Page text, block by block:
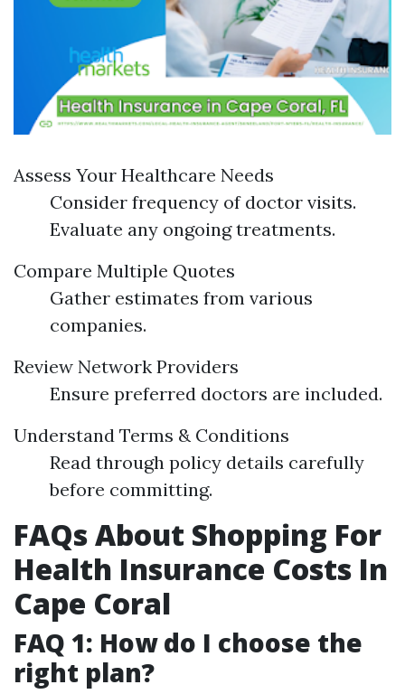
Assess Your Healthcare Needs
Consider frequency of doctor visits.
Evaluate any ongoing treatments.
Compare Multiple Quotes
Gather estimates from various
companies.
Review Network Providers
Ensure preferred doctors are included.
Understand Terms & Conditions
Read through policy details carefully
before committing.
FAQs About Shopping For
Health Insurance Costs In
Cape Coral
FAQ 1: How do I choose the
right plan?